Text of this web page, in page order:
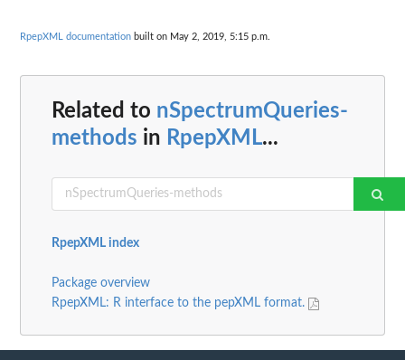
RpepXML documentation built on May 2, 2019, 5:15 p.m.
Related to nSpectrumQueries-
methods in RpepXML...
RpepXML index
Package overview
RpepXML: R interface to the pepXML format.